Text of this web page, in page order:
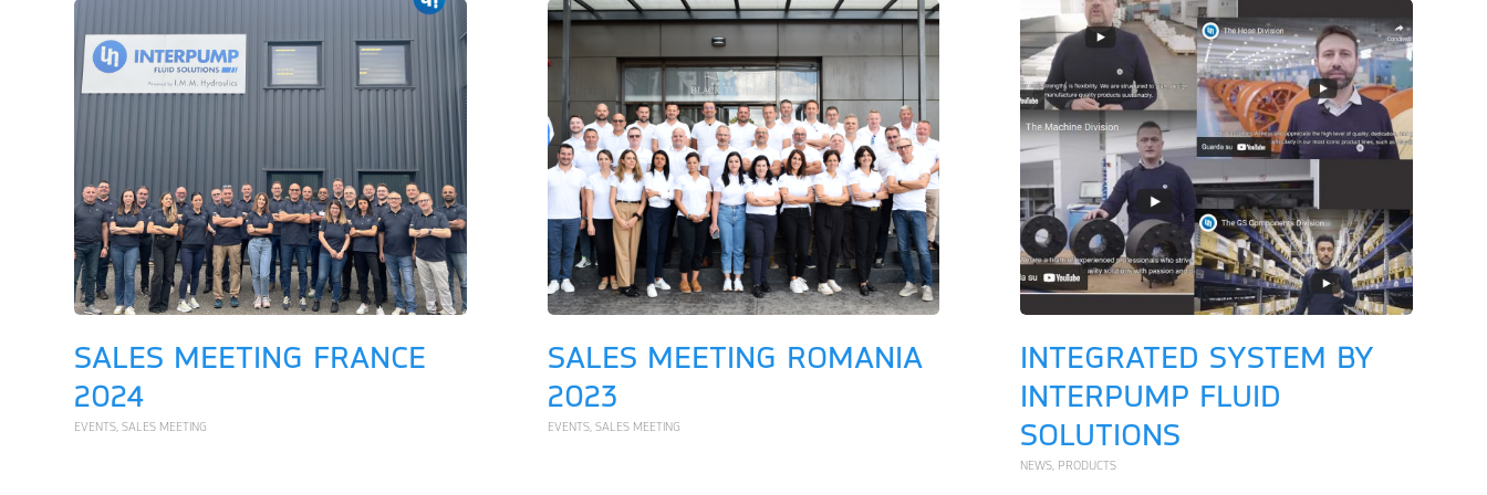
SALES MEETING FRANCE
2024
EVENTS, SALES MEETING
SALES MEETING ROMANIA
2023
EVENTS, SALES MEETING
INTEGRATED SYSTEM BY
INTERPUMP FLUID
SOLUTIONS
NEWS, PRODUCTS